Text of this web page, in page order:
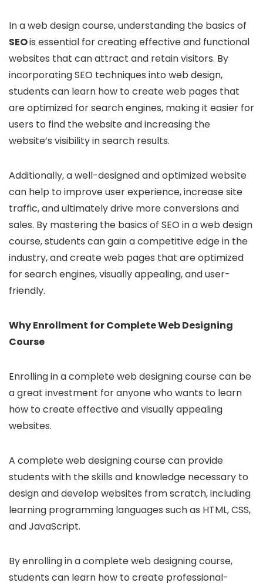
In a web design course, understanding the basics of
SEOis essential for creating effective and functional
websites that can attract and retain visitors. By
incorporating SEO techniques into web design,
students can learn how to create web pages that
are optimized for search engines, making it easier for
users to find the website and increasing the
website’s visibility in search results.
Additionally, a well-designed and optimized website
can help to improve user experience, increase site
traffic, and ultimately drive more conversions and
sales. By mastering the basics of SEO in a web design
course, students can gain a competitive edge in the
industry, and create web pages that are optimized
for search engines, visually appealing, and user-
friendly.
Why Enrollment for Complete Web Designing
Course
Enrolling in a complete web designing course can be
a great investment for anyone who wants to learn
how to create effective and visually appealing
websites.
A complete web designing course can provide
students with the skills and knowledge necessary to
design and develop websites from scratch, including
learning programming languages such as HTML, CSS,
and JavaScript.
By enrolling in a complete web designing course,
students can learn how to create professional-